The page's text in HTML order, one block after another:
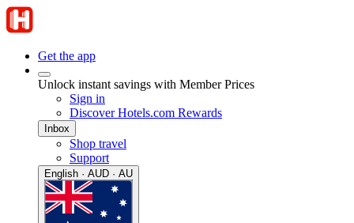
Get the app
Unlock instant savings with Member Prices
Sign in
Discover Hotels.com Rewards
Inbox
Shop travel
Support
English · AUD · AU